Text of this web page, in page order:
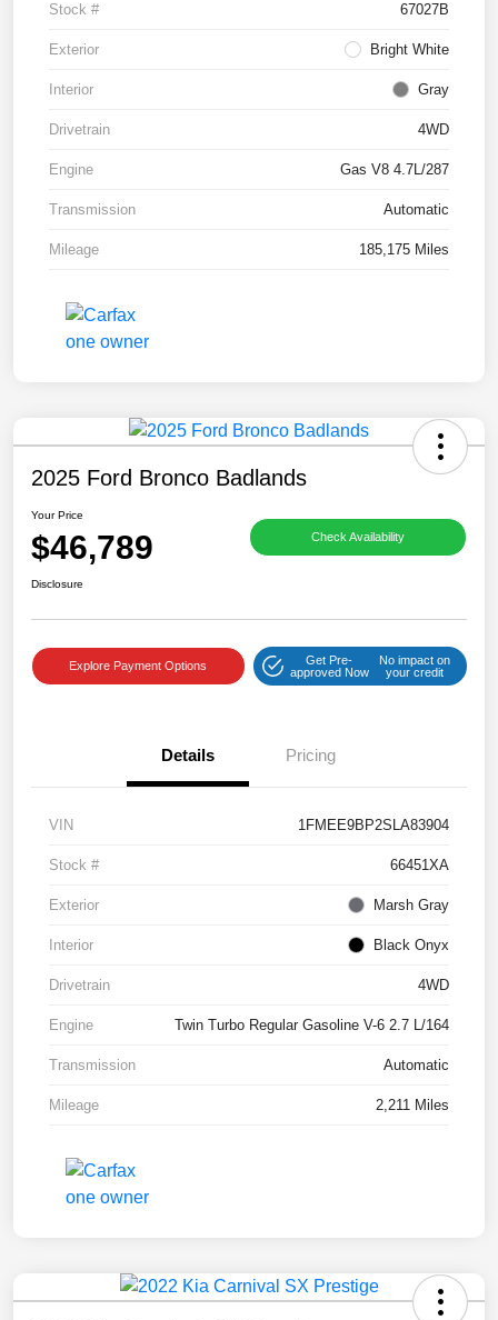
Stock # 67027B
Exterior Bright White
Interior Gray
Drivetrain 4WD
Engine Gas V8 4.7L/287
Transmission Automatic
Mileage 185,175 Miles
2025 Ford Bronco Badlands
Your Price
$46,789 Check Availability
Disclosure
Explore Payment Options
Get Pre-
approved Now
No impact on
your credit
Details Pricing
VIN 1FMEE9BP2SLA83904
Stock # 66451XA
Exterior Marsh Gray
Interior Black Onyx
Drivetrain 4WD
Engine Twin Turbo Regular Gasoline V-6 2.7 L/164
Transmission Automatic
Mileage 2,211 Miles